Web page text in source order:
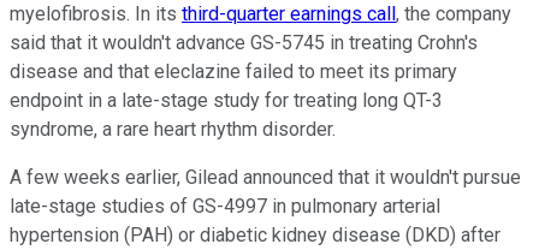
myelofibrosis. In its third-quarter earnings call, the company
said that it wouldn't advance GS-5745 in treating Crohn's
disease and that eleclazine failed to meet its primary
endpoint in a late-stage study for treating long QT-3
syndrome, a rare heart rhythm disorder.
A few weeks earlier, Gilead announced that it wouldn't pursue
late-stage studies of GS-4997 in pulmonary arterial
hypertension (PAH) or diabetic kidney disease (DKD) after